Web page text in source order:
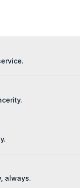
always.